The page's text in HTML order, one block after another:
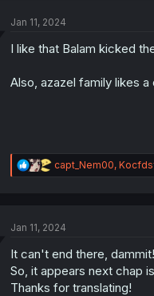
Jan 11, 2024
I like that Balam kicked
Also, azazel family likes
R
e
i
n
s
:
capt_Nem00,
Jan 11, 2024
It can't end there, dammit!
So, it appears next chap
Thanks for translating!